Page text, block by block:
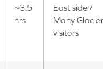
~3.5
hrs
East side /
Many Glacier
visitors